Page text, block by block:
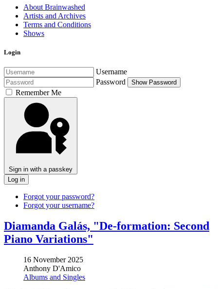
About Brainwashed
Artists and Archives
Terms and Conditions
Shows
Login
Username
Password
Show Password
Remember Me
Sign in with a passkey
Log in
Forgot your password?
Forgot your username?
Diamanda Galás, "De-formation: Second
Piano Variations"
16 November 2025
Anthony D'Amico
Albums and Singles